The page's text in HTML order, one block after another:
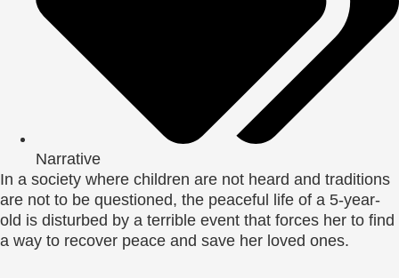
Narrative
In a society where children are not heard and traditions
are not to be questioned, the peaceful life of a 5-year-
old is disturbed by a terrible event that forces her to find
a way to recover peace and save her loved ones.